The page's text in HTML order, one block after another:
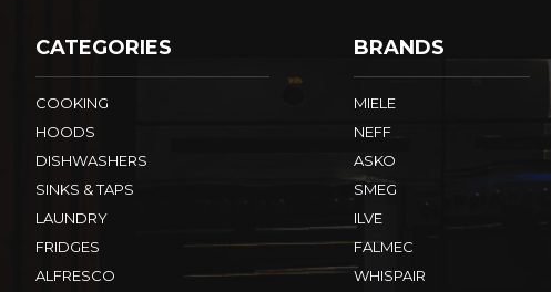
CATEGORIES
COOKING
HOODS
DISHWASHERS
SINKS & TAPS
LAUNDRY
FRIDGES
ALFRESCO
BRANDS
MIELE
NEFF
ASKO
SMEG
ILVE
FALMEC
WHISPAIR